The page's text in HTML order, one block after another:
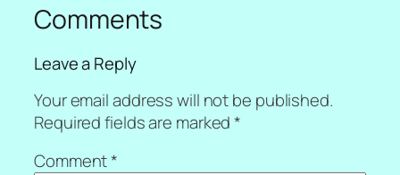
Comments
Leave a Reply
Your email address will not be published.
Required fields are marked*
Comment*